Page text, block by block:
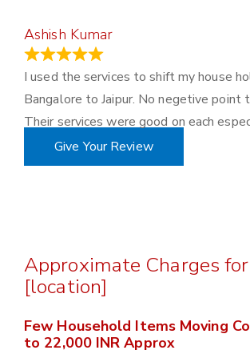
Ashish Kumar
I used the services to shift my house
Bangalore to Jaipur. No negetive point
Their services were good on each
Give Your Review
Approximate Charges
[location]
Few Household Items Moving
to 22,000 INR Approx